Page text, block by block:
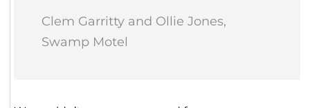
Clem Garritty and Ollie Jones,
Swamp Motel